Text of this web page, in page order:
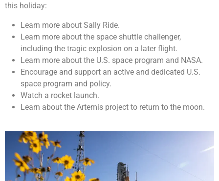
this holiday:
Learn more about Sally Ride.
Learn more about the space shuttle challenger,
including the tragic explosion on a later flight.
Learn more about the U.S. space program and NASA.
Encourage and support an active and dedicated U.S.
space program and policy.
Watch a rocket launch.
Learn about the Artemis project to return to the moon.